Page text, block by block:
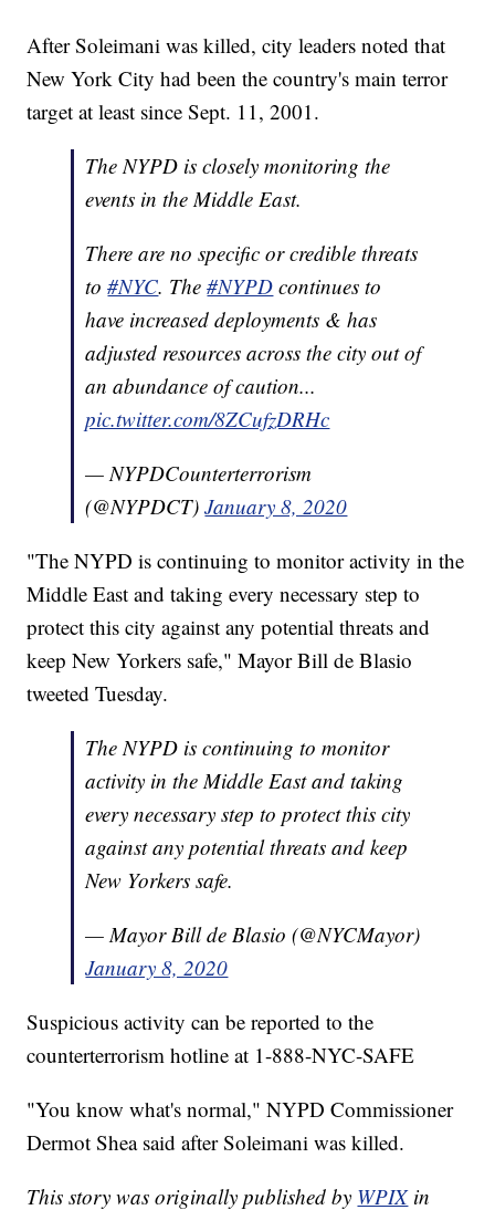
After Soleimani was killed, city leaders noted that
New York City had been the country's main terror
target at least since Sept. 11, 2001.
The NYPD is closely monitoring the
events in the Middle East.
There are no specific or credible threats
to#NYC. The#NYPD continues to
have increased deployments & has
adjusted resources across the city out of
an abundance of caution...
pic.twitter.com/8ZCufzDRHc
— NYPDCounterterrorism
(@NYPDCT)January 8, 2020
"The NYPD is continuing to monitor activity in the
Middle East and taking every necessary step to
protect this city against any potential threats and
keep New Yorkers safe," Mayor Bill de Blasio
tweeted Tuesday.
The NYPD is continuing to monitor
activity in the Middle East and taking
every necessary step to protect this city
against any potential threats and keep
New Yorkers safe.
— Mayor Bill de Blasio (@NYCMayor)
January 8, 2020
Suspicious activity can be reported to the
counterterrorism hotline at 1-888-NYC-SAFE
"You know what's normal," NYPD Commissioner
Dermot Shea said after Soleimani was killed.
This story was originally published by WPIX in